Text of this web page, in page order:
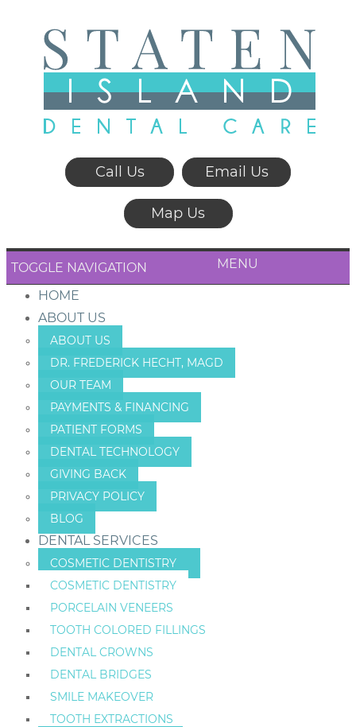
Call Us Email Us
Map Us
TOGGLE NAVIGATION MENU
HOME
ABOUT US
ABOUT US
DR. FREDERICK HECHT, MAGD
OUR TEAM
PAYMENTS & FINANCING
PATIENT FORMS
DENTAL TECHNOLOGY
GIVING BACK
PRIVACY POLICY
BLOG
DENTAL SERVICES
COSMETIC DENTISTRY
COSMETIC DENTISTRY
PORCELAIN VENEERS
TOOTH COLORED FILLINGS
DENTAL CROWNS
DENTAL BRIDGES
SMILE MAKEOVER
TOOTH EXTRACTIONS